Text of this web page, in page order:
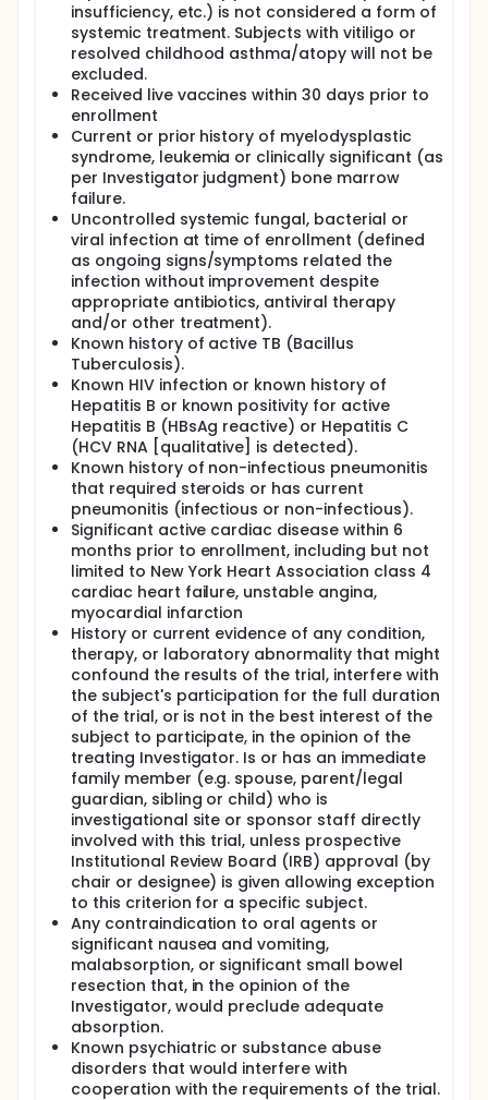
insufficiency, etc.) is not considered a form of
systemic treatment. Subjects with vitiligo or
resolved childhood asthma/atopy will not be
excluded.
Received live vaccines within 30 days prior to
enrollment
Current or prior history of myelodysplastic
syndrome, leukemia or clinically significant (as
per Investigator judgment) bone marrow
failure.
Uncontrolled systemic fungal, bacterial or
viral infection at time of enrollment (defined
as ongoing signs/symptoms related the
infection without improvement despite
appropriate antibiotics, antiviral therapy
and/or other treatment).
Known history of active TB (Bacillus
Tuberculosis).
Known HIV infection or known history of
Hepatitis B or known positivity for active
Hepatitis B (HBsAg reactive) or Hepatitis C
(HCV RNA [qualitative] is detected).
Known history of non-infectious pneumonitis
that required steroids or has current
pneumonitis (infectious or non-infectious).
Significant active cardiac disease within 6
months prior to enrollment, including but not
limited to New York Heart Association class 4
cardiac heart failure, unstable angina,
myocardial infarction
History or current evidence of any condition,
therapy, or laboratory abnormality that might
confound the results of the trial, interfere with
the subject's participation for the full duration
of the trial, or is not in the best interest of the
subject to participate, in the opinion of the
treating Investigator. Is or has an immediate
family member (e.g. spouse, parent/legal
guardian, sibling or child) who is
investigational site or sponsor staff directly
involved with this trial, unless prospective
Institutional Review Board (IRB) approval (by
chair or designee) is given allowing exception
to this criterion for a specific subject.
Any contraindication to oral agents or
significant nausea and vomiting,
malabsorption, or significant small bowel
resection that, in the opinion of the
Investigator, would preclude adequate
absorption.
Known psychiatric or substance abuse
disorders that would interfere with
cooperation with the requirements of the trial.